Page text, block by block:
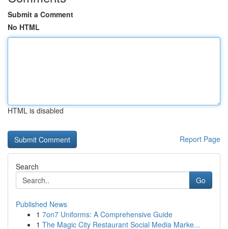
Submit a Comment
No HTML
HTML is disabled
Report Page
Search
Go
Published News
1 7on7 Uniforms: A Comprehensive Guide
1 The Magic City Restaurant Social Media Marke...